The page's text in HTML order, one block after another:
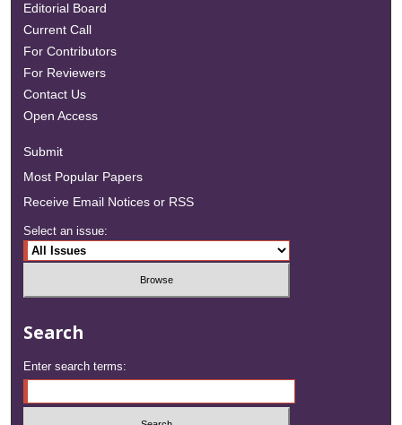
Editorial Board
Current Call
For Contributors
For Reviewers
Contact Us
Open Access
Submit
Most Popular Papers
Receive Email Notices or RSS
Select an issue:
Search
Enter search terms: